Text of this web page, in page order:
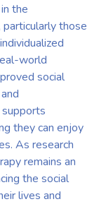
the
those
world
social
supports
they can enjoy
As research
remains an
the social
lives and